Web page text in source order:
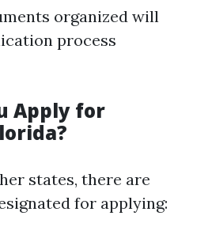
organized will
process
Apply for
states, there are
for applying: